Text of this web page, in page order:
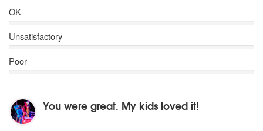
OK
Unsatisfactory
Poor
You were great. My kids loved it!